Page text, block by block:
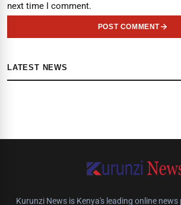
next time I comment.
POST COMMENT
LATEST NEWS
Kurunzi News is Kenya's leading online